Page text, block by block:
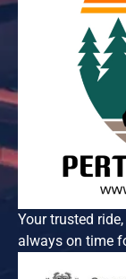
Your trusted
always on time